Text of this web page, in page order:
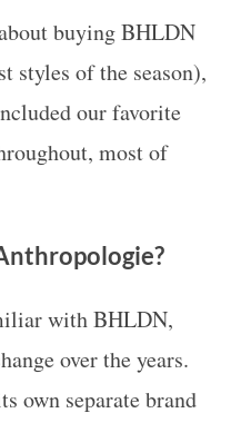
buying BHLDN
styles of the season),
our favorite
most of
with BHLDN,
over the years.
own separate brand